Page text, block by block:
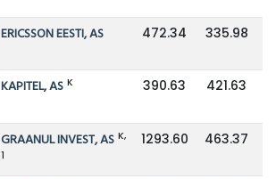
ERICSSON EESTI, AS 472.34 335.98
KAPITEL, AS K 390.63 421.63
GRAANUL INVEST, AS K,
1
1293.60 463.37